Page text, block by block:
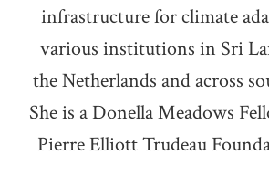
infrastructure for climate
various institutions in Sri
the Netherlands and across
She is a Donella Meadows
Pierre Elliott Trudeau